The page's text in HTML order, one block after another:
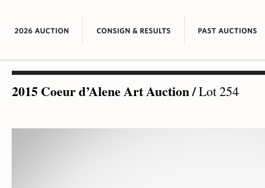
2015 Coeur d’Alene Art Auction/Lot 254